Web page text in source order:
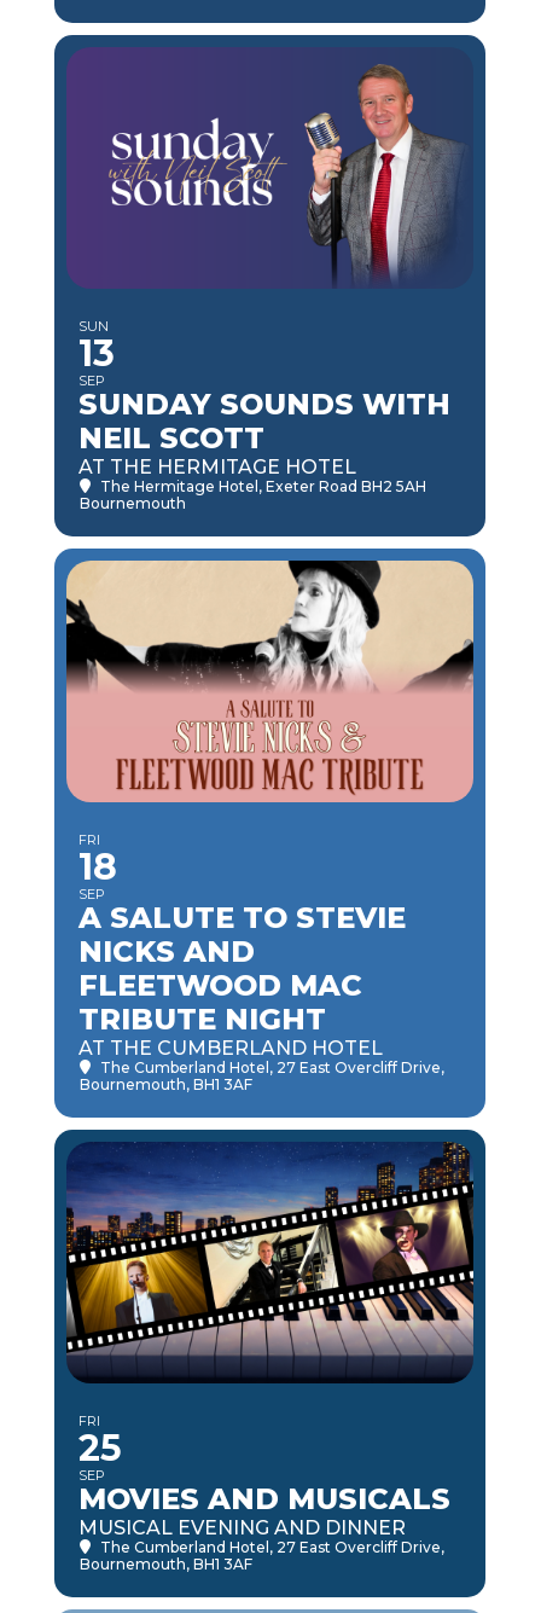
SUN
13
SEP
SUNDAY SOUNDS WITH
NEIL SCOTT
AT THE HERMITAGE HOTEL
The Hermitage Hotel , Exeter Road BH2 5AH
Bournemouth
FRI
18
SEP
A SALUTE TO STEVIE
NICKS AND
FLEETWOOD MAC
TRIBUTE NIGHT
AT THE CUMBERLAND HOTEL
The Cumberland Hotel , 27 East Overcliff Drive,
Bournemouth, BH1 3AF
FRI
25
SEP
MOVIES AND MUSICALS
MUSICAL EVENING AND DINNER
The Cumberland Hotel , 27 East Overcliff Drive,
Bournemouth, BH1 3AF